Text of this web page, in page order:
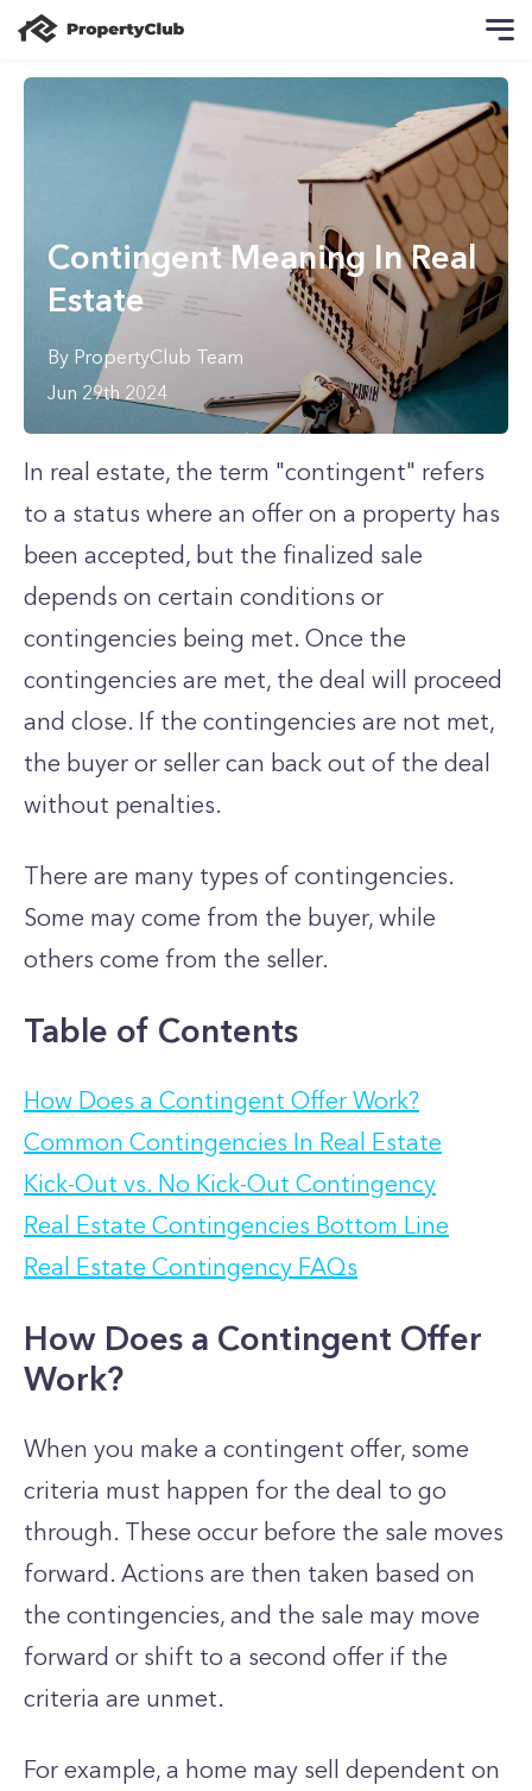
Contingent Meaning In Real
Estate
By PropertyClub Team
Jun 29th 2024
In real estate, the term "contingent" refers
to a status where an offer on a property has
been accepted, but the finalized sale
depends on certain conditions or
contingencies being met. Once the
contingencies are met, the deal will proceed
and close. If the contingencies are not met,
the buyer or seller can back out of the deal
without penalties.
There are many types of contingencies.
Some may come from the buyer, while
others come from the seller.
Table of Contents
How Does a Contingent Offer Work?
Common Contingencies In Real Estate
Kick-Out vs. No Kick-Out Contingency
Real Estate Contingencies Bottom Line
Real Estate Contingency FAQs
How Does a Contingent Offer
Work?
When you make a contingent offer, some
criteria must happen for the deal to go
through. These occur before the sale moves
forward. Actions are then taken based on
the contingencies, and the sale may move
forward or shift to a second offer if the
criteria are unmet.
For example, a home may sell dependent on